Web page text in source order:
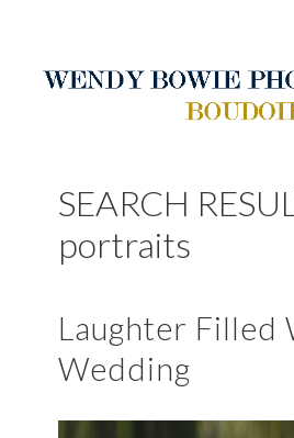
ABOUT ME
BOUDOIR
PORTFOLIO
BLOG
CONTACT
SEARCH
portraits
Laughter Filled
Wedding